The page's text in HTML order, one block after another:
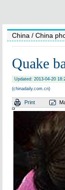
China / China
Quake
Updated: 2013-04-20
(chinadaily.com.cn)
Print